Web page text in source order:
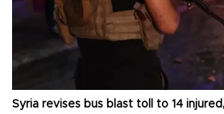
Syria revises bus blast toll to 14